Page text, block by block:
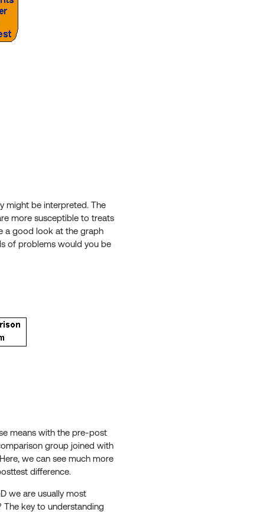
might be interpreted. The
more susceptible to treats
a good look at the graph
of problems would you be
means with the pre-post
group joined with
we can see much more
difference.
we are usually most
key to understanding